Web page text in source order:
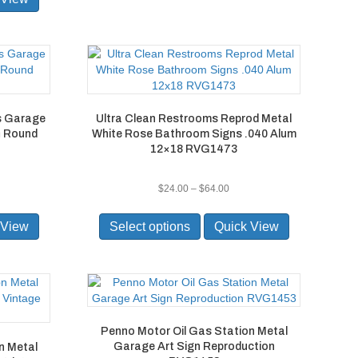
Garage
Ultra Clean Restrooms Reprod Metal
White Rose Bathroom Signs .040 Alum
12×18 RVG1473
$24.00 – $64.00Price
$24.00
through
$64.00
Select options
product
has
variants.
The
options
be
chosen
Quick View
Metal
Penno Motor Oil Gas Station Metal
Garage Art Sign Reproduction